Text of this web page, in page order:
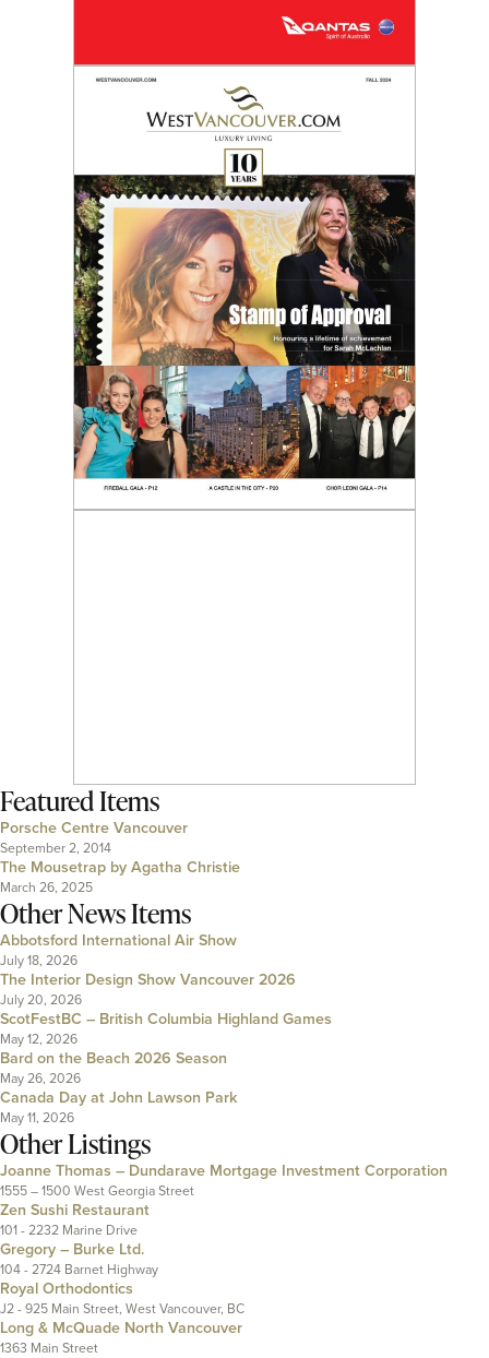
Featured Items
Porsche Centre Vancouver
September 2, 2014
The Mousetrap by Agatha Christie
March 26, 2025
Other News Items
Abbotsford International Air Show
July 18, 2026
The Interior Design Show Vancouver 2026
July 20, 2026
ScotFestBC – British Columbia Highland Games
May 12, 2026
Bard on the Beach 2026 Season
May 26, 2026
Canada Day at John Lawson Park
May 11, 2026
Other Listings
Joanne Thomas – Dundarave Mortgage Investment Corporation
1555 – 1500 West Georgia Street
Zen Sushi Restaurant
101 - 2232 Marine Drive
Gregory – Burke Ltd.
104 - 2724 Barnet Highway
Royal Orthodontics
J2 - 925 Main Street, West Vancouver, BC
Long & McQuade North Vancouver
1363 Main Street